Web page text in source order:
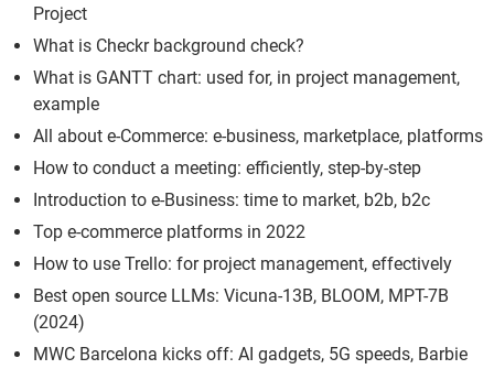
Project
What is Checkr background check?
What is GANTT chart: used for, in project management,
example
All about e-Commerce: e-business, marketplace, platforms
How to conduct a meeting: efficiently, step-by-step
Introduction to e-Business: time to market, b2b, b2c
Top e-commerce platforms in 2022
How to use Trello: for project management, effectively
Best open source LLMs: Vicuna-13B, BLOOM, MPT-7B
(2024)
MWC Barcelona kicks off: AI gadgets, 5G speeds, Barbie